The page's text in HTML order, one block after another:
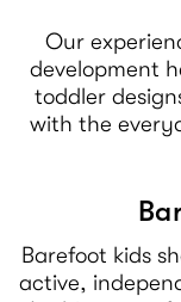
Our
development
toddler
with the
Barefoot kids
active,